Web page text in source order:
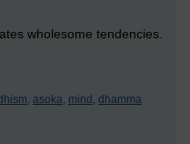
wholesome tendencies.
asoka, mind, dhamma